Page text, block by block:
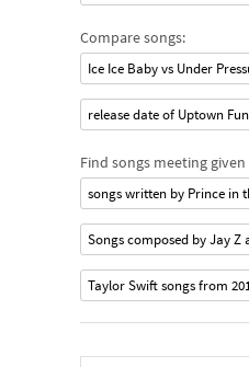
Compare songs:
Ice Ice Baby vs Under
release date of Uptown
Find songs meeting
songs written by Prince in
Songs composed by Jay Z
Taylor Swift songs from